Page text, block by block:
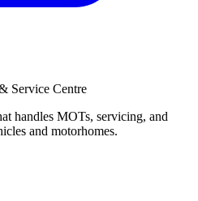
Service Centre
handles MOTs, servicing, and
and motorhomes.